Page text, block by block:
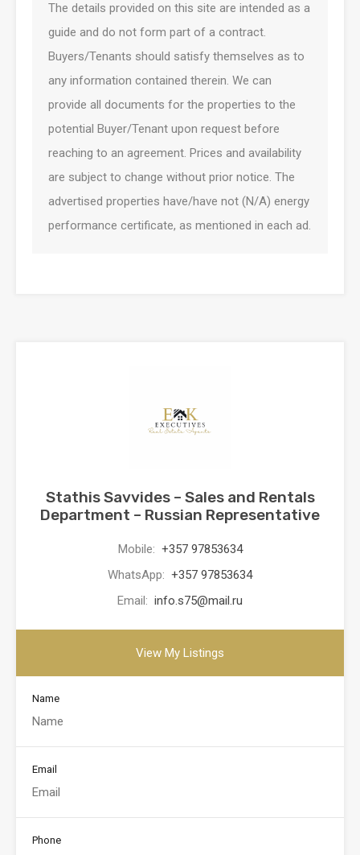
The details provided on this site are intended as a
guide and do not form part of a contract.
Buyers/Tenants should satisfy themselves as to
any information contained therein. We can
provide all documents for the properties to the
potential Buyer/Tenant upon request before
reaching to an agreement. Prices and availability
are subject to change without prior notice. The
advertised properties have/have not (N/A) energy
performance certificate, as mentioned in each ad.
Stathis Savvides – Sales and Rentals
Department – Russian Representative
Mobile: +357 97853634
WhatsApp: +357 97853634
Email: info.s75@mail.ru
View My Listings
Name
Email
Phone